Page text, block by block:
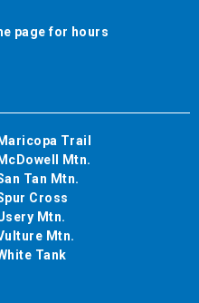
page for hours
Maricopa Trail
McDowell Mtn.
Tan Mtn.
Cross
Mtn.
Mtn.
Tank